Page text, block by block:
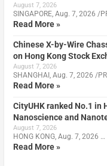
August 7, 2026
SINGAPORE, Aug. 7, 2026 /
Read More »
Chinese X-by-Wire
on Hong Kong Stock
August 7, 2026
SHANGHAI, Aug. 7, 2026 /
Read More »
CityUHK ranked No.1 in
Nanoscience and
August 7, 2026
HONG KONG, Aug. 7, 2026 …
Read More »